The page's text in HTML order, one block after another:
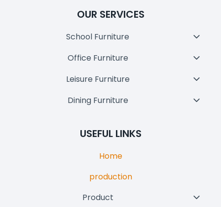
OUR SERVICES
School Furniture
Menu
Office Furniture
Menu
Leisure Furniture
Menu
Dining Furniture
USEFUL LINKS
Home
production
Product